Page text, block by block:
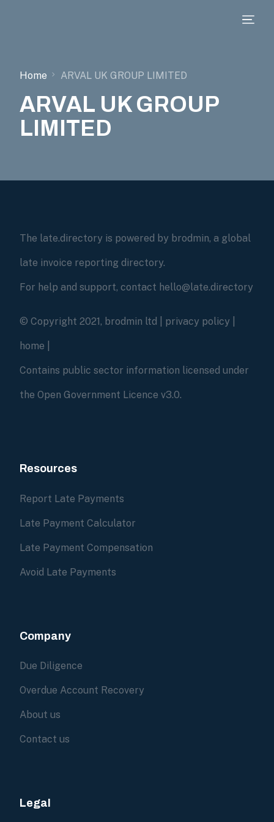
Home ARVAL UK GROUP LIMITED
ARVAL UK GROUP
LIMITED
The late.directory is powered by brodmin, a global
late invoice reporting directory.
For help and support, contact hello@late.directory
© Copyright 2021, brodmin ltd | privacy policy
home
Contains public sector information licensed under
the Open Government Licence v3.0.
Resources
Report Late Payments
Late Payment Calculator
Late Payment Compensation
Avoid Late Payments
Company
Due Diligence
Overdue Account Recovery
About us
Contact us
Legal